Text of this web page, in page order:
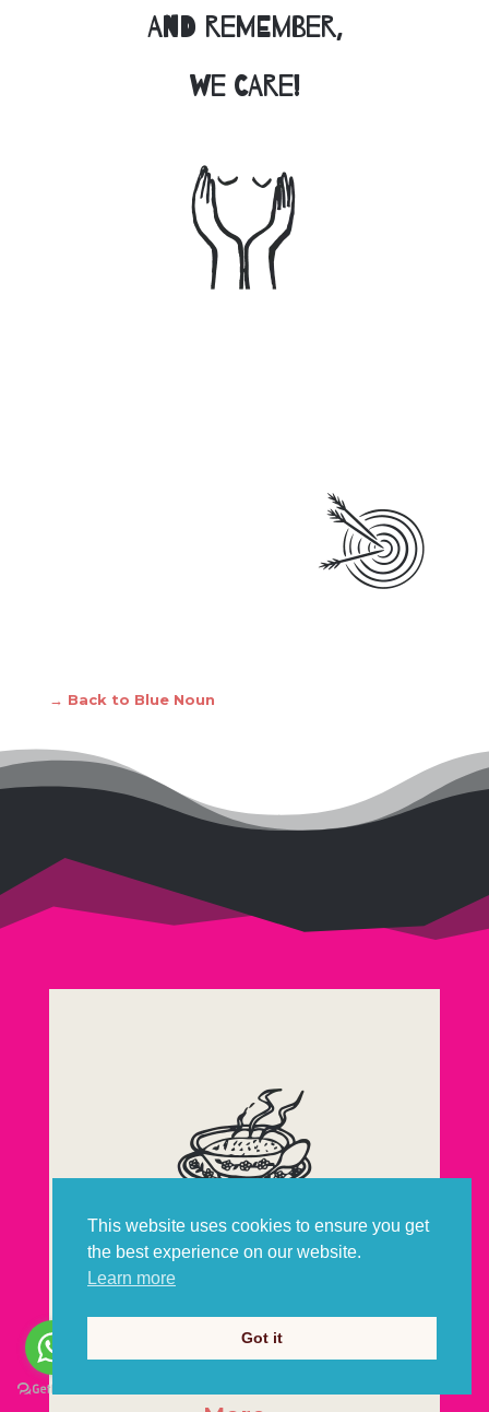
And remember,
we care!
→ Back to Blue Noun
Scotch Broth
Postcards from Scotland, by email.
This website uses cookies to ensure you get
the best experience on our website.
Learn more
Got it